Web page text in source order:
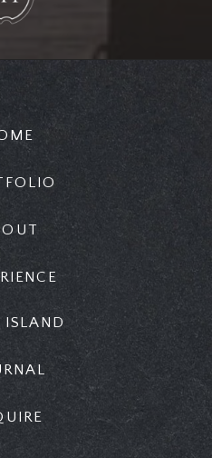
ISLAND